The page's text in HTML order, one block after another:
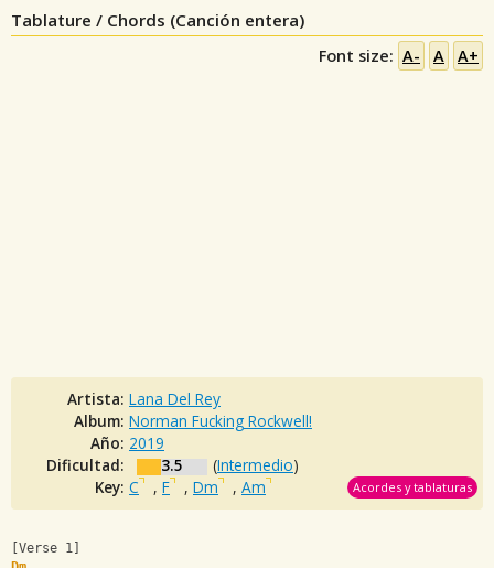
Tablature / Chords (Canción entera)
Font size: A- A A+
Artista: Lana Del Rey
Album: Norman Fucking Rockwell!
Año: 2019
Dificultad:
3.5 (Intermedio)
Key: C , F , Dm , Am Acordes y tablaturas
[Verse 1]